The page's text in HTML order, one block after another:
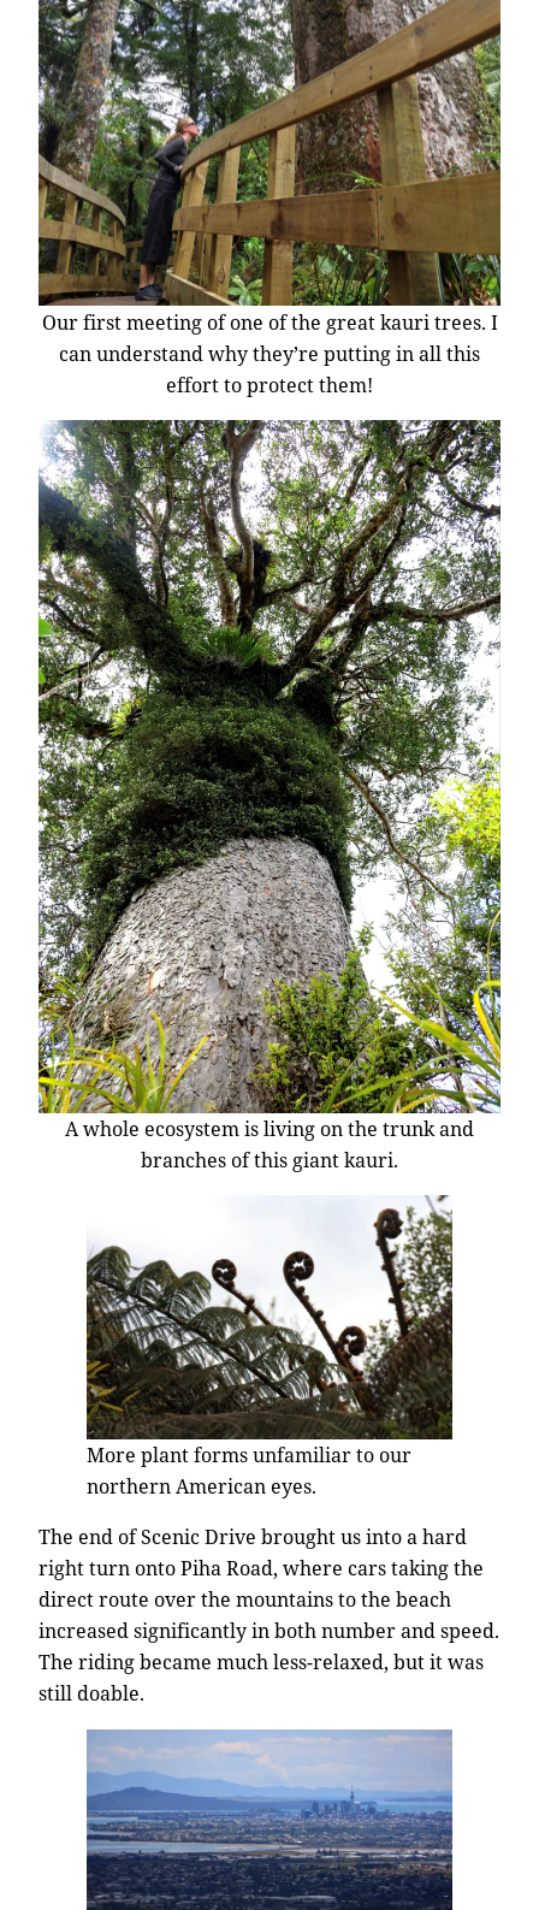
Our first meeting of one of the great kauri trees. I
can understand why they’re putting in all this
effort to protect them!
A whole ecosystem is living on the trunk and
branches of this giant kauri.
More plant forms unfamiliar to our
northern American eyes.
The end of Scenic Drive brought us into a hard
right turn onto Piha Road, where cars taking the
direct route over the mountains to the beach
increased significantly in both number and speed.
The riding became much less-relaxed, but it was
still doable.